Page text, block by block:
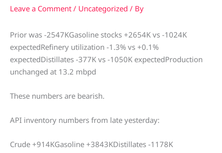
Leave a Comment / Uncategorized / By
Prior was -2547KGasoline stocks +2654K vs -1024K
expectedRefinery utilization -1.3% vs +0.1%
expectedDistillates -377K vs -1050K expectedProduction
unchanged at 13.2 mbpd
These numbers are bearish.
API inventory numbers from late yesterday:
Crude +914KGasoline +3843KDistillates -1178K